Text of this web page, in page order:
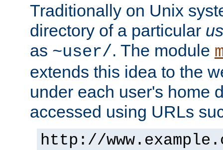
Traditionally on Unix
directory of a particular
as ~user/. The module
extends this idea to the
under each user's home
accessed using URLs
http://